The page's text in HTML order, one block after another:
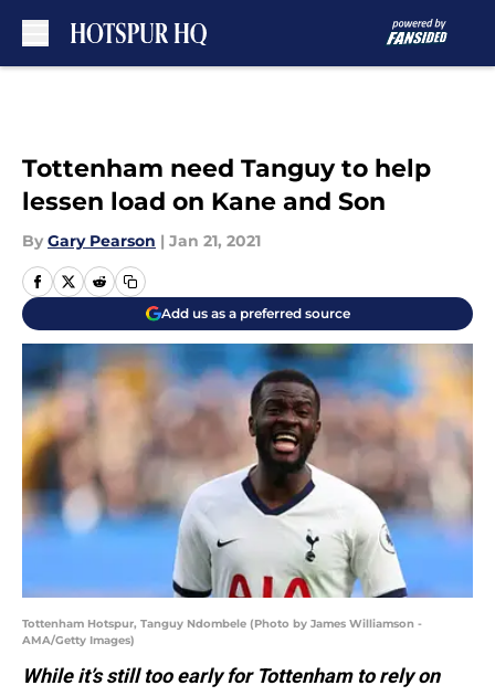
Tottenham need Tanguy to help
lessen load on Kane and Son
By Gary Pearson | Jan 21, 2021
Add us as a preferred source
Tottenham Hotspur, Tanguy Ndombele (Photo by James Williamson -
AMA/Getty Images)
While it’s still too early for Tottenham to rely on